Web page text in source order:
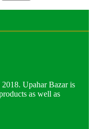
Upahar Bazar is
as well as